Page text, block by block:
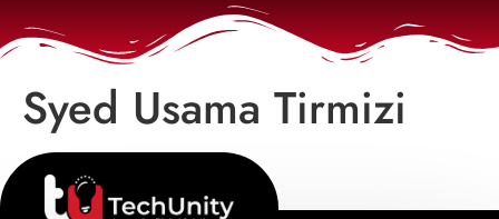
Syed Usama Tirmizi